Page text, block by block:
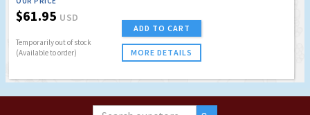
$61.95 USD
Temporarily out of stock
(Available to order)
ADD TO CART
MORE DETAILS